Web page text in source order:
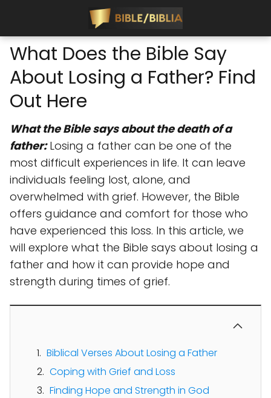
What Does the Bible Say
About Losing a Father? Find
Out Here
What the Bible says about the death of a
father:Losing a father can be one of the
most difficult experiences in life. It can leave
individuals feeling lost, alone, and
overwhelmed with grief. However, the Bible
offers guidance and comfort for those who
have experienced this loss. In this article, we
will explore what the Bible says about losing a
father and how it can provide hope and
strength during times of grief.
Biblical Verses About Losing a Father
Coping with Grief and Loss
Finding Hope and Strength in God